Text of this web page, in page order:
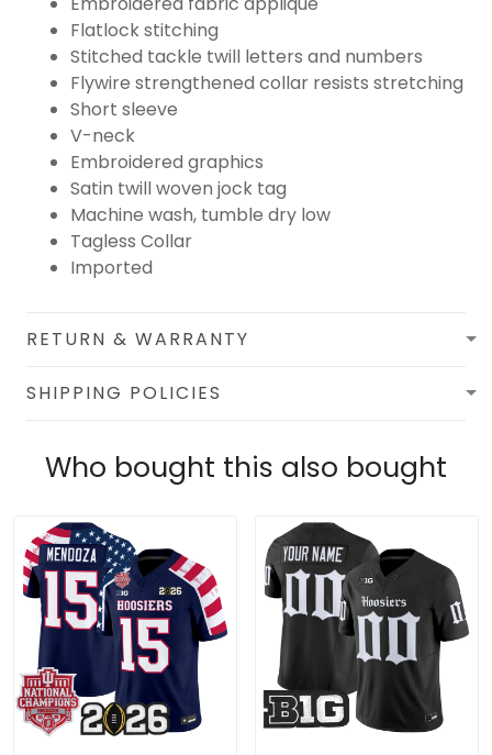
Flatlock stitching
Stitched tackle twill letters and numbers
Flywire strengthened collar resists stretching
Short sleeve
V-neck
Embroidered graphics
Satin twill woven jock tag
Machine wash, tumble dry low
Tagless Collar
Imported
RETURN & WARRANTY
SHIPPING POLICIES
Who bought this also bought